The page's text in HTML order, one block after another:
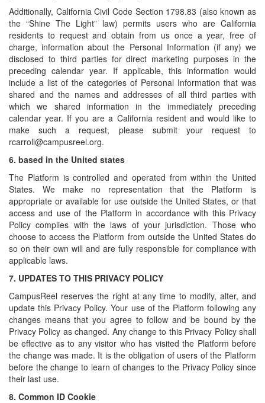
Additionally, California Civil Code Section 1798.83 (also known as
the “Shine The Light” law) permits users who are California
residents to request and obtain from us once a year, free of
charge, information about the Personal Information (if any) we
disclosed to third parties for direct marketing purposes in the
preceding calendar year. If applicable, this information would
include a list of the categories of Personal Information that was
shared and the names and addresses of all third parties with
which we shared information in the immediately preceding
calendar year. If you are a California resident and would like to
make such a request, please submit your request to
rcarroll@campusreel.org.
6. based in the United states
The Platform is controlled and operated from within the United
States. We make no representation that the Platform is
appropriate or available for use outside the United States, or that
access and use of the Platform in accordance with this Privacy
Policy complies with the laws of your jurisdiction. Those who
choose to access the Platform from outside the United States do
so on their own will and are fully responsible for compliance with
applicable laws.
7. UPDATES TO THIS PRIVACY POLICY
CampusReel reserves the right at any time to modify, alter, and
update this Privacy Policy. Your use of the Platform following any
changes means that you agree to follow and be bound by the
Privacy Policy as changed. Any change to this Privacy Policy shall
be effective as to any visitor who has visited the Platform before
the change was made. It is the obligation of users of the Platform
before the change to learn of changes to the Privacy Policy since
their last use.
8. Common ID Cookie